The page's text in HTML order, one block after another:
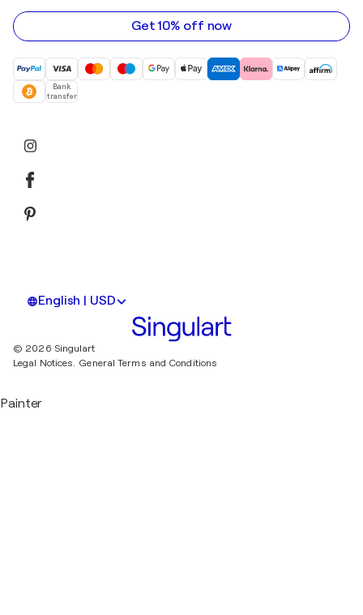
address
Get 10% off now
Bank
transfer
English | USD
© 2026 Singulart
Legal Notices. General Terms and Conditions
Painter